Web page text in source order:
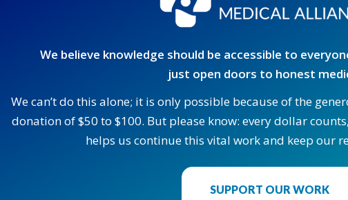
We believe knowledge should be accessible to
just open doors to honest
We can’t do this alone; it is only possible because of the
donation of $50 to $100. But please know: every dollar
helps us continue this vital work and keep our
SUPPORT OUR WORK